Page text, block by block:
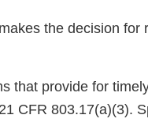
the decision for
that provide for
CFR 803.17(a)(3).